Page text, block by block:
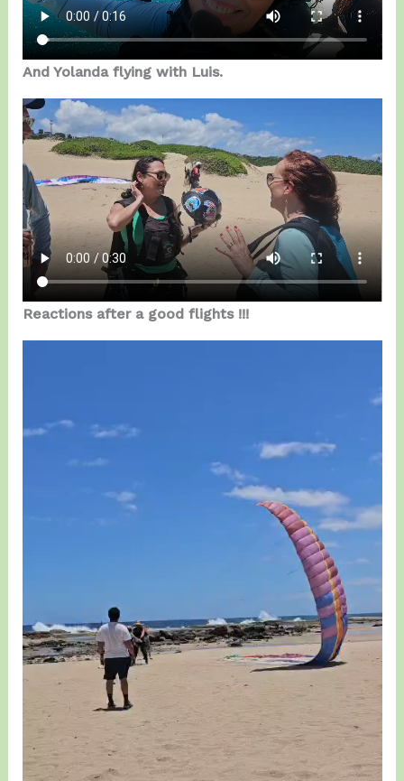
And Yolanda flying with Luis.
Reactions after a good flights !!!